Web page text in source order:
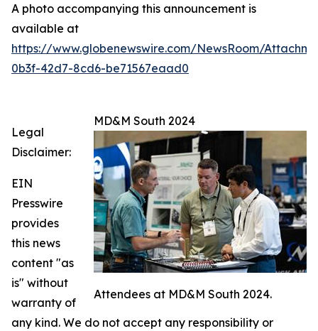
A photo accompanying this announcement is
available at
https://www.globenewswire.com/NewsRoom/
0b3f-42d7-8cd6-be71567eaad0
MD&M South 2024
Attendees at MD&M South 2024.
Legal
Disclaimer:
EIN
Presswire
provides
this news
content "as
is" without
warranty of
any kind. We do not accept any responsibility or